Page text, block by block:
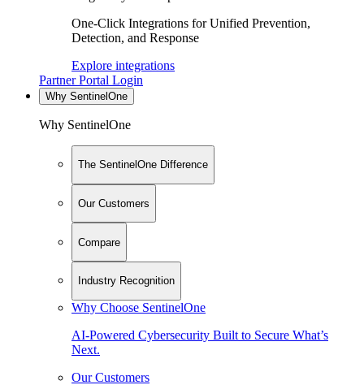
One-Click Integrations for Unified Prevention,
Detection, and Response
Explore integrations
Partner Portal Login
Why SentinelOne
Why SentinelOne
The SentinelOne Difference
Our Customers
Compare
Industry Recognition
Why Choose SentinelOne
AI-Powered Cybersecurity Built to Secure What’s
Next.
Our Customers